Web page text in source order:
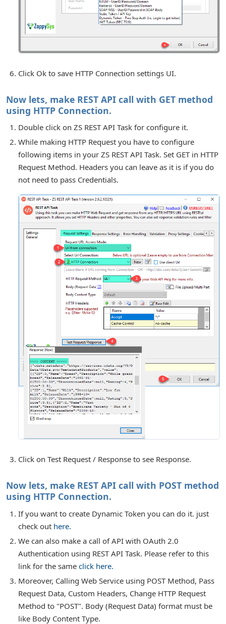
Click Ok to save HTTP Connection settings UI.
Now lets, make REST API call with GET method
using HTTP Connection.
Double click on ZS REST API Task for configure it.
While making HTTP Request you have to configure
following items in your ZS REST API Task. Set GET in HTTP
Request Method. Headers you can leave as it is if you do
not need to pass Credentials.
Click on Test Request / Response to see Response.
Now lets, make REST API call with POST method
using HTTP Connection.
If you want to create Dynamic Token you can do it. just
check out here.
We can also make a call of API with OAuth 2.0
Authentication using REST API Task. Please refer to this
link for the same click here.
Moreover, Calling Web Service using POST Method, Pass
Request Data, Custom Headers, Change HTTP Request
Method to "POST". Body (Request Data) format must be
like Body Content Type.